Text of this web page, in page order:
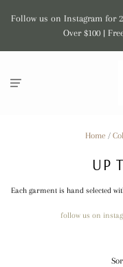
Follow us on Instagram for
Over $100 |
Home /
UP
Each garment is hand selected
follow us on